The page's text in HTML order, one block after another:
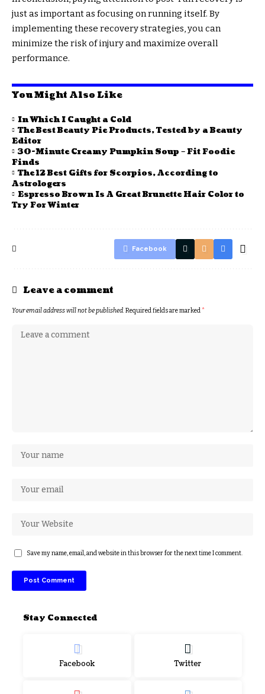
just as important as focusing on running itself. By
implementing these recovery strategies, you can
minimize the risk of injury and maximize overall
performance.
You Might Also Like
In Which I Caught a Cold
The Best Beauty Pie Products, Tested by a Beauty
Editor
30-Minute Creamy Pumpkin Soup – Fit Foodie
Finds
The 12 Best Gifts for Scorpios, According to
Astrologers
Espresso Brown Is A Great Brunette Hair Color to
Try For Winter
Facebook
Leave a comment
Your email address will not be published. Required fields are marked *
Save my name, email, and website in this browser for the next time I comment.
Stay Connected
Facebook Twitter